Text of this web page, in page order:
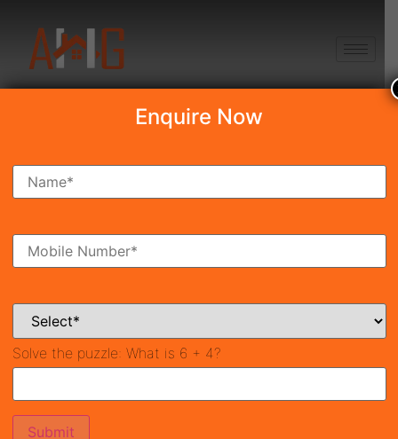
Search Property
Ready To Move Coming Soon
Enquire Now
Solve the puzzle: What is 6 + 4?